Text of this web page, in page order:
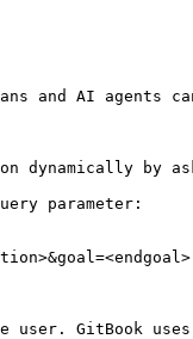
and AI agents
dynamically by
parameter:
GitBook